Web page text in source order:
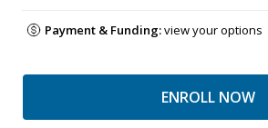
Payment & Funding:view your options
ENROLL NOW